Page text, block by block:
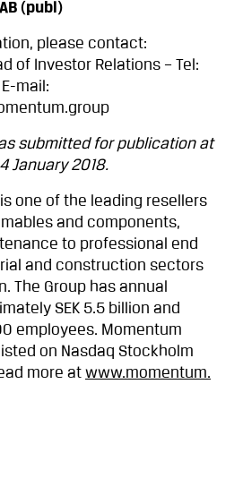
(publ)
please contact:
of Investor Relations – Tel:
mail:
submitted for publication at
January 2018.
one of the leading resellers
and components,
to professional end
and construction sectors
The Group has annual
SEK 5.5 billion and
employees. Momentum
on Nasdaq Stockholm
more at www.momentum.